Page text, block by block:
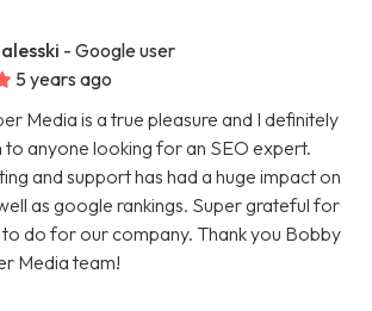
- Google user
5 years ago
Media is a true pleasure and I definitely
anyone looking for an SEO expert.
and support has had a huge impact on
as google rankings. Super grateful for
do for our company. Thank you Bobby
Media team!